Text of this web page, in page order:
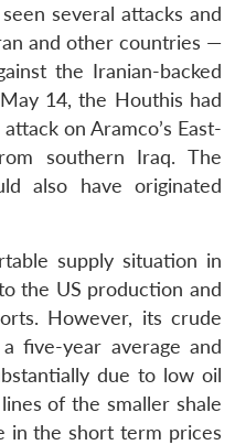
several attacks and
and other countries —
the Iranian-backed
14, the Houthis had
on Aramco’s East-
southern Iraq. The
also have originated
supply situation in
the US production and
However, its crude
five-year average and
due to low oil
of the smaller shale
in the short term prices